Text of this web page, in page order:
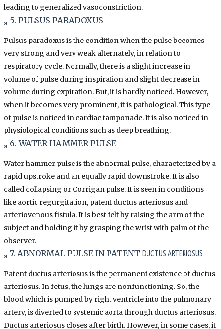
leading to generalizedvasoconstriction.
„ 5. PULSUS PARADOXUS
Pulsus paradoxus is the condition when the pulse becomes
very strong and very weak alternately, in relation to
respiratory cycle. Normally, there is a slight increase in
volume of pulse during inspiration and slight decrease in
volume during expiration. But, it is hardly noticed. However,
when it becomes very prominent, it is pathological. This type
of pulse is noticed in cardiac tamponade. It is also noticed in
physiological conditions such as deep breathing.
„ 6. WATER HAMMER PULSE
Water hammer pulse is the abnormal pulse, characterized by a
rapid upstroke and an equally rapid downstroke. It is also
called collapsing or Corrigan pulse. It is seen in conditions
like aortic regurgitation, patent ductus arteriosus and
arteriovenous fistula. It is best felt by raising the arm of the
subject and holding it by grasping the wrist with palm of the
observer.
„ 7. ABNORMAL PULSE IN PATENT DUCTUS ARTERIOSUS
Patent ductus arteriosus is the permanent existence of ductus
arteriosus. In fetus, the lungs are nonfunctioning. So, the
blood which is pumped by right ventricle into the pulmonary
artery, is diverted to systemic aorta through ductus arteriosus.
Ductus arteriosus closes after birth. However, in some cases, it